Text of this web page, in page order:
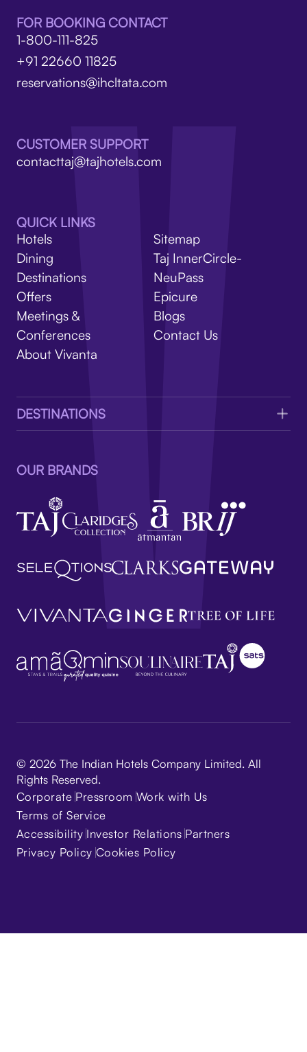
V
FOR BOOKING CONTACT
1-800-111-825
+91 22660 11825
reservations@ihcltata.com
CUSTOMER SUPPORT
contacttaj@tajhotels.com
QUICK LINKS
Hotels
Dining
Destinations
Offers
Meetings &
Conferences
About Vivanta
Sitemap
Taj InnerCircle-
NeuPass
Epicure
Blogs
Contact Us
DESTINATIONS
OUR BRANDS
© 2026 The Indian Hotels Company Limited. All
Rights Reserved.
Corporate Pressroom Work with Us
Terms of Service
Accessibility Investor Relations Partners
Privacy Policy Cookies Policy